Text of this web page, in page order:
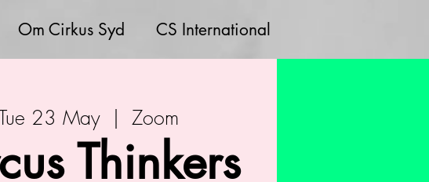
Om Cirkus Syd CS International
23 May
  |
Zoom
Thinkers